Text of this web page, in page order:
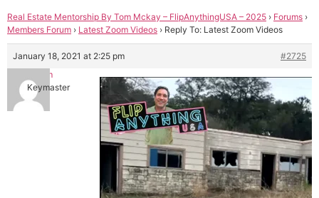
Real Estate Mentorship By Tom Mckay – FlipAnythingUSA – 2025 › Forums ›
Members Forum › Latest Zoom Videos › Reply To: Latest Zoom Videos
January 18, 2021 at 2:25 pm
#2725
Tom
Keymaster